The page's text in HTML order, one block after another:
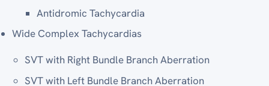
Antidromic Tachycardia
Wide Complex Tachycardias
SVT with Right Bundle Branch Aberration
SVT with Left Bundle Branch Aberration